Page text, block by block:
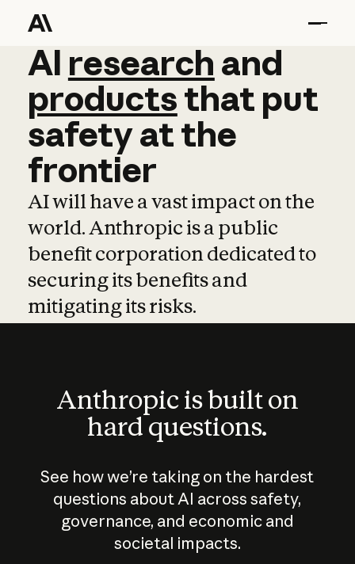
AI research and
AI research and
productsthat put
safetyatthe
frontier
AI will have a vast impact on the
world. Anthropic is a public
benefit corporation dedicated to
securing its benefits and
mitigating its risks.
Anthropic is built on
hard questions.
See how we’re taking on the hardest
questions about AI across safety,
governance, and economic and
societal impacts.